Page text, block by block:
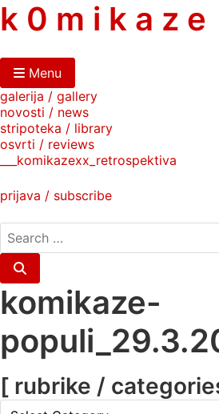
skip
to
k 0 m i k a z e
Menu
galerija / gallery
novosti / news
stripoteka / library
osvrti / reviews
___komikazexx_retrospektiva
prijava / subscribe
search
for:
Search
komikaze-
[ rubrike /